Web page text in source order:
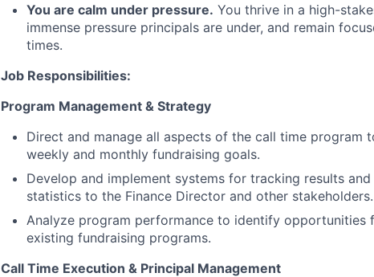
You are calm under pressure. You thrive in a high-
immense pressure principals are under, and remain
times.
Job Responsibilities:
Program Management & Strategy
Direct and manage all aspects of the call time program
weekly and monthly fundraising goals.
Develop and implement systems for tracking results
statistics to the Finance Director and other stakeholders.
Analyze program performance to identify opportunities
existing fundraising programs.
Call Time Execution & Principal Management